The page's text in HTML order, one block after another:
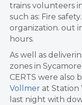
trains volunteers
such as: Fire
organization. out
hours.
As well as
zones in
CERTS were also
Vollmer at Station
last night with